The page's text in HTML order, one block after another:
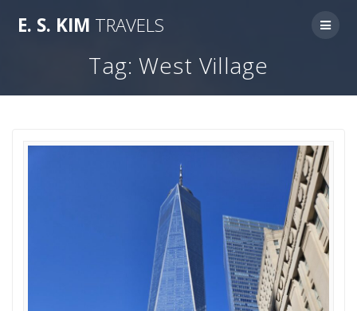
E. S. KIM TRAVELS
Tag:West Village